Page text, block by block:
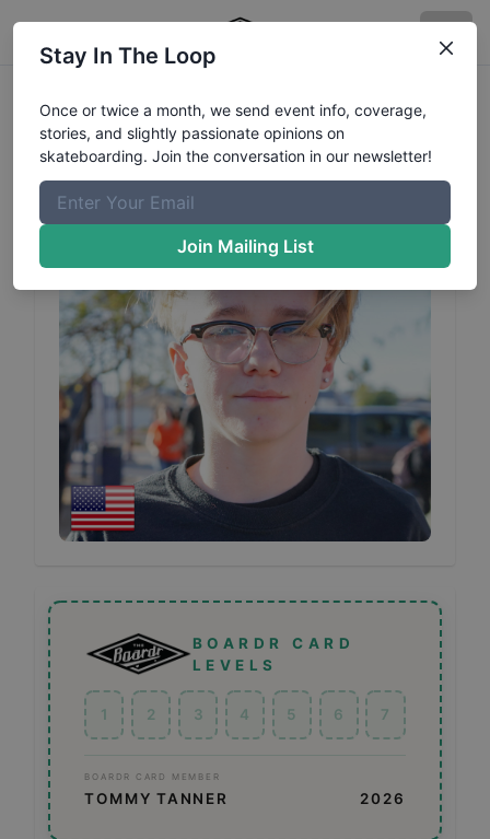
TommyTannerProfile
BOARDR CARD
LEVELS
1 2 3 4 5 6 7
BOARDR CARD MEMBER
TOMMY TANNER 2026
Stay In The Loop
Once or twice a month, we send event info, coverage,
stories, and slightly passionate opinions on
skateboarding. Join the conversation in our newsletter!
Join Mailing List